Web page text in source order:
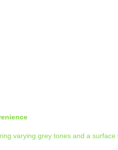
varying grey tones and a